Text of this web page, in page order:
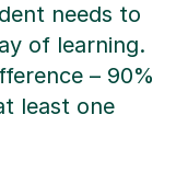
needs to
of learning.
– 90%
least one